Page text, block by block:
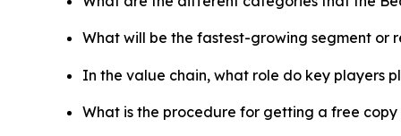
What will be the fastest-growing segment or
In the value chain, what role do key players
What is the procedure for getting a free